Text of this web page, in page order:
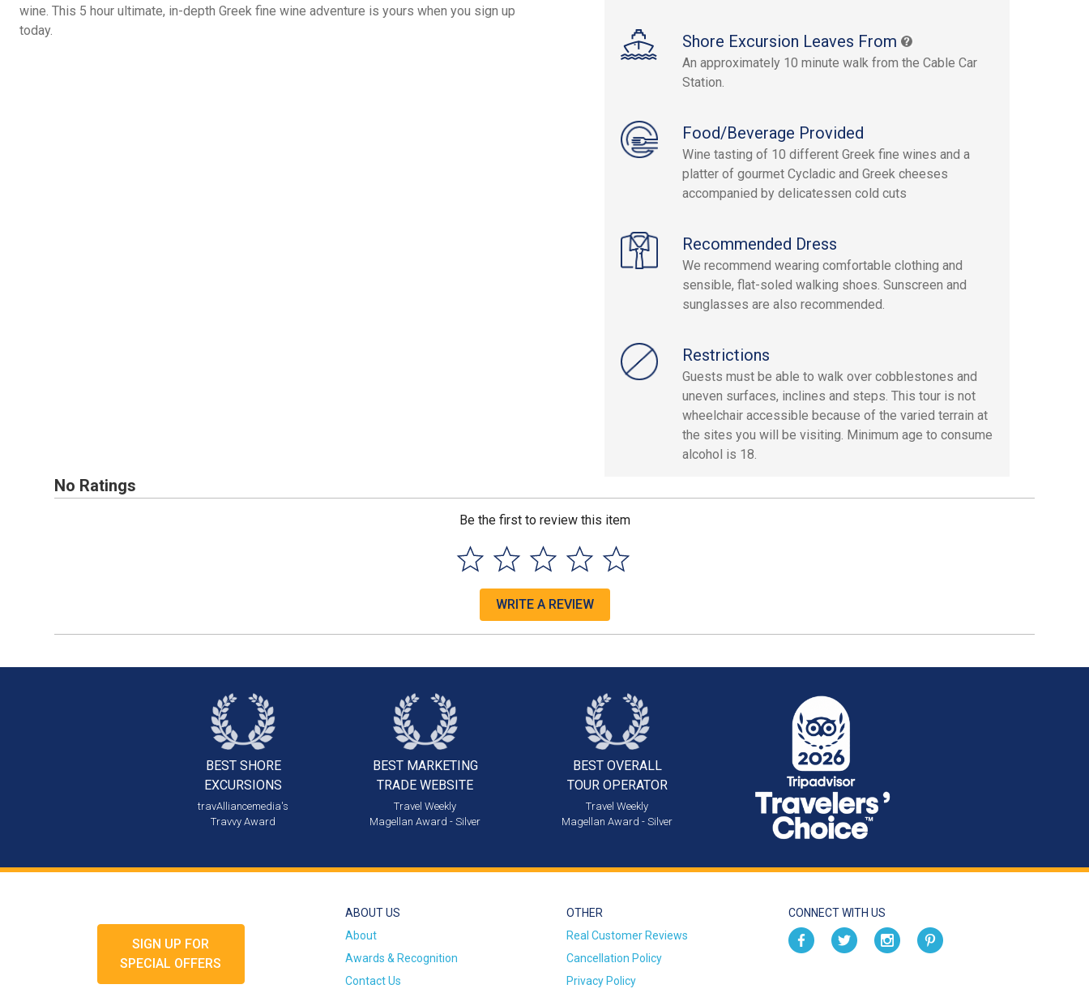
Shore Excursion Leaves From
An approximately 10 minute walk from the Cable Car
Station.
Food/Beverage Provided
Wine tasting of 10 different Greek fine wines and a
platter of gourmet Cycladic and Greek cheeses
accompanied by delicatessen cold cuts
Recommended Dress
We recommend wearing comfortable clothing and
sensible, flat-soled walking shoes. Sunscreen and
sunglasses are also recommended.
Restrictions
Guests must be able to walk over cobblestones and
uneven surfaces, inclines and steps. This tour is not
wheelchair accessible because of the varied terrain at
the sites you will be visiting. Minimum age to consume
alcohol is 18.
wine. This 5 hour ultimate, in-depth Greek fine wine adventure is yours when you sign up
today.
No Ratings
Be the first to review this item
WRITE A REVIEW
BEST SHORE
EXCURSIONS
travAlliancemedia's
Travvy Award
BEST MARKETING
TRADE WEBSITE
Travel Weekly
Magellan Award - Silver
BEST OVERALL
TOUR OPERATOR
Travel Weekly
Magellan Award - Silver
SIGN UP FOR
SPECIAL OFFERS
ABOUT US
About
Awards & Recognition
Contact Us
OTHER
Real Customer Reviews
Cancellation Policy
Privacy Policy
CONNECT WITH US